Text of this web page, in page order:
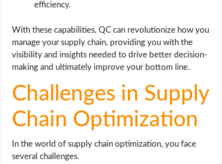
efficiency.
With these capabilities, QC can revolutionize how you
manage your supply chain, providing you with the
visibility and insights needed to drive better decision-
making and ultimately improve your bottom line.
Challenges in Supply
Chain Optimization
In the world of supply chain optimization, you face
several challenges.